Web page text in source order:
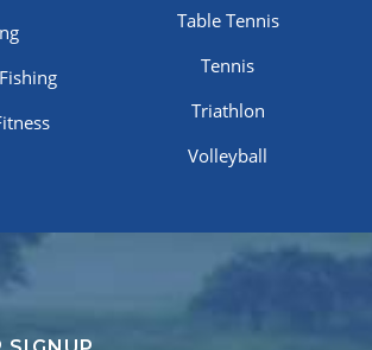
Table Tennis
Tennis
Triathlon
Volleyball